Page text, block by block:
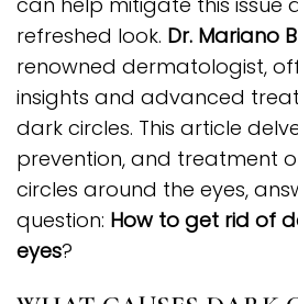
refreshed look. Dr. Mariano
renowned dermatologist,
insights and advanced
dark circles. This article
prevention, and treatment
circles around the eyes,
question: How to get rid of
eyes?